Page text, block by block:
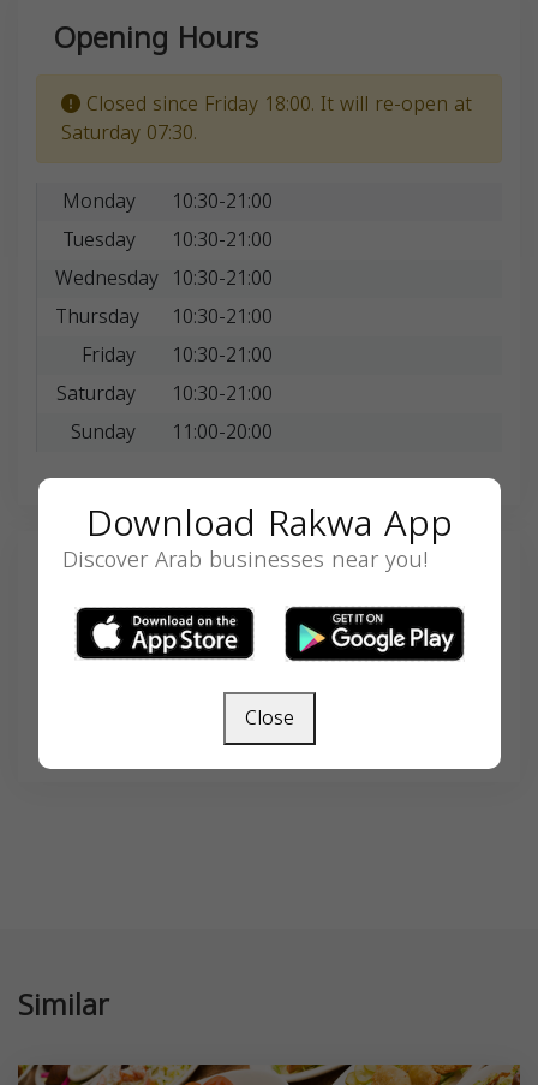
Opening Hours
Closed since Friday 18:00. It will re-open at
Saturday 07:30.
Monday
10:30-21:00
Tuesday
10:30-21:00
Wednesday 10:30-21:00
Thursday
10:30-21:00
Friday
10:30-21:00
Saturday
10:30-21:00
Sunday
11:00-20:00
Search
SEARCH
Similar
Download Rakwa App
Discover Arab businesses near you!
Close